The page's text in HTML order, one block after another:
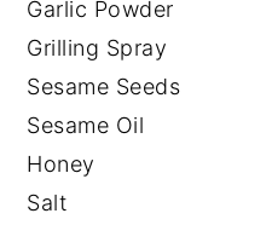
Garlic Powder
Grilling Spray
Sesame Seeds
Sesame Oil
Honey
Salt